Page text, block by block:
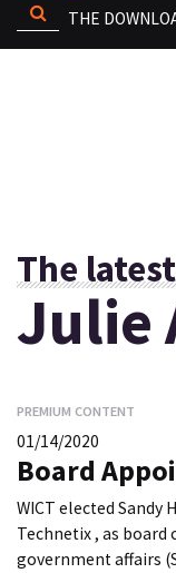
THE
The
Julie
PREMIUM CONTENT
01/14/2020
Board
WICT elected Sandy
Technetix , as board
government affairs